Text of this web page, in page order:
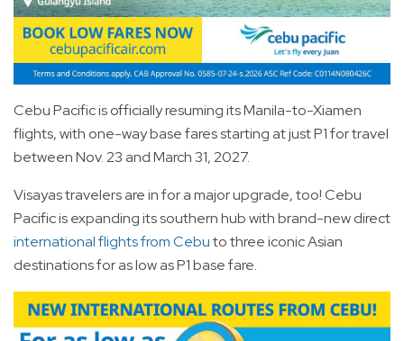
Cebu Pacific is officially resuming its Manila-to-Xiamen
flights, with one-way base fares starting at just P1 for travel
between Nov. 23 and March 31, 2027.
Visayas travelers are in for a major upgrade, too! Cebu
Pacific is expanding its southern hub with brand-new direct
international flights from Cebuto three iconic Asian
destinations for as low as P1 base fare.